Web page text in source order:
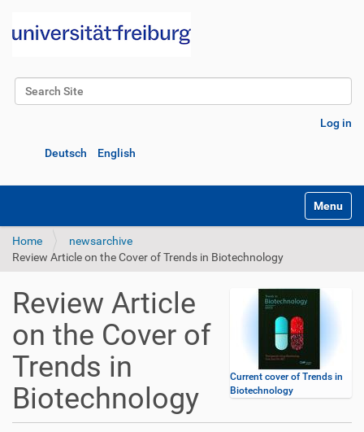
Search Site
Log in
Deutsch English
Toggle
Home
newsarchive
Review Article on the Cover of Trends in Biotechnology
Current cover of Trends in
Biotechnology
Review Article
on the Cover of
Trends in
Biotechnology